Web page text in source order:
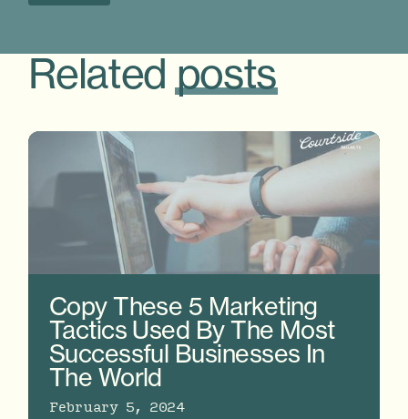
Relatedposts
Copy These 5 Marketing
Tactics Used By The Most
Successful Businesses In
The World
February 5, 2024